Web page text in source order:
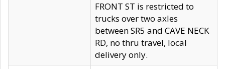
FRONT ST is restricted to
trucks over two axles
between SR5 and CAVE NECK
RD, no thru travel, local
delivery only.